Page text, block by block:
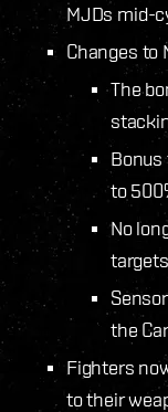
MJDs mid-
Changes to
The
Bonus
to
No
targets
the
Fighters
to their